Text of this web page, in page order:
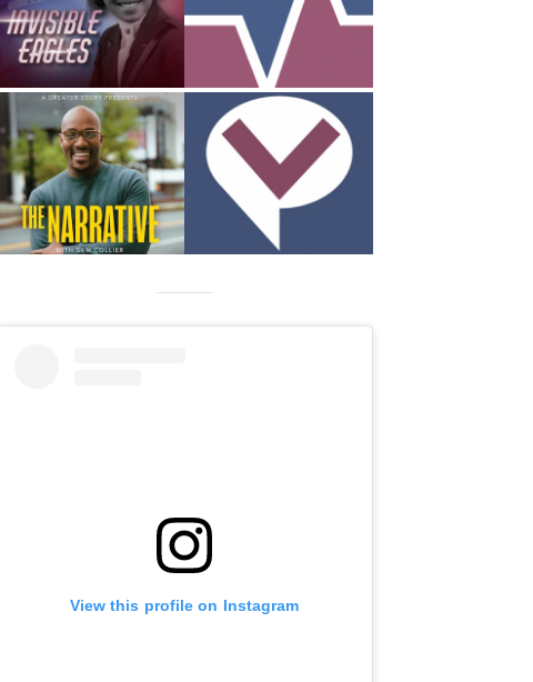
View this profile on Instagram